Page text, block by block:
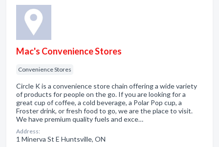
Mac's Convenience Stores
Convenience Stores
Circle K is a convenience store chain offering a wide variety
of products for people on the go. If you are looking for a
great cup of coffee, a cold beverage, a Polar Pop cup, a
Froster drink, or fresh food to go, we are the place to visit.
We have premium quality fuels and exce…
Address:
1 Minerva St E Huntsville, ON